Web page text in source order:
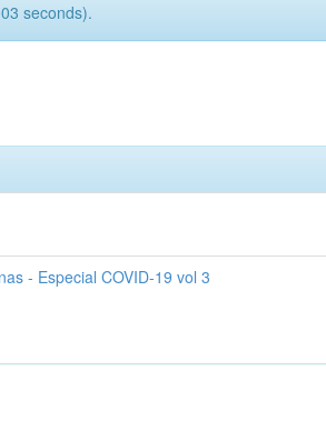
seconds).
- Especial COVID-19 vol 3